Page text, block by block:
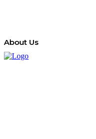
About Us